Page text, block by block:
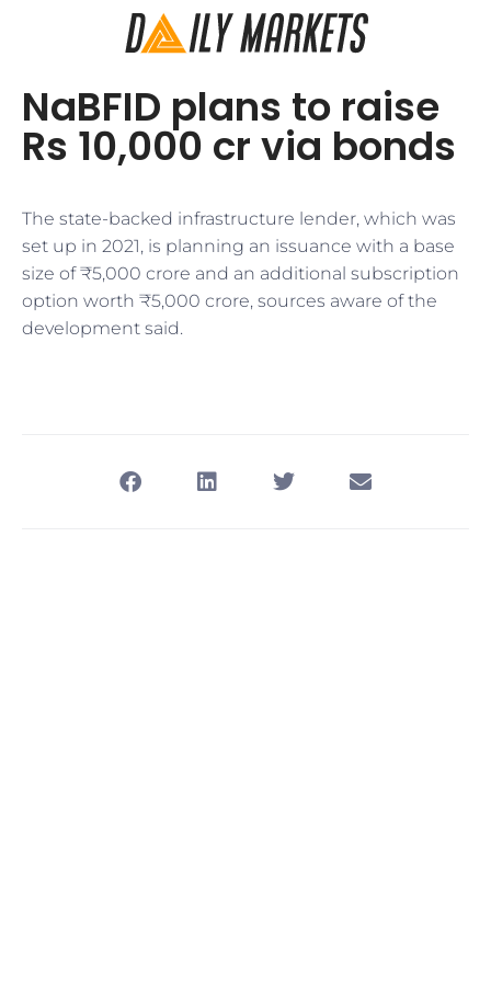
NaBFID plans to raise
Rs 10,000 cr via bonds
The state-backed infrastructure lender, which was
set up in 2021, is planning an issuance with a base
size of ₹5,000 crore and an additional subscription
option worth ₹5,000 crore, sources aware of the
development said.